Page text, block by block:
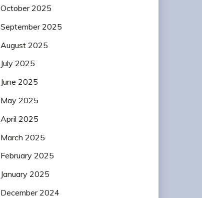
October 2025
September 2025
August 2025
July 2025
June 2025
May 2025
April 2025
March 2025
February 2025
January 2025
December 2024